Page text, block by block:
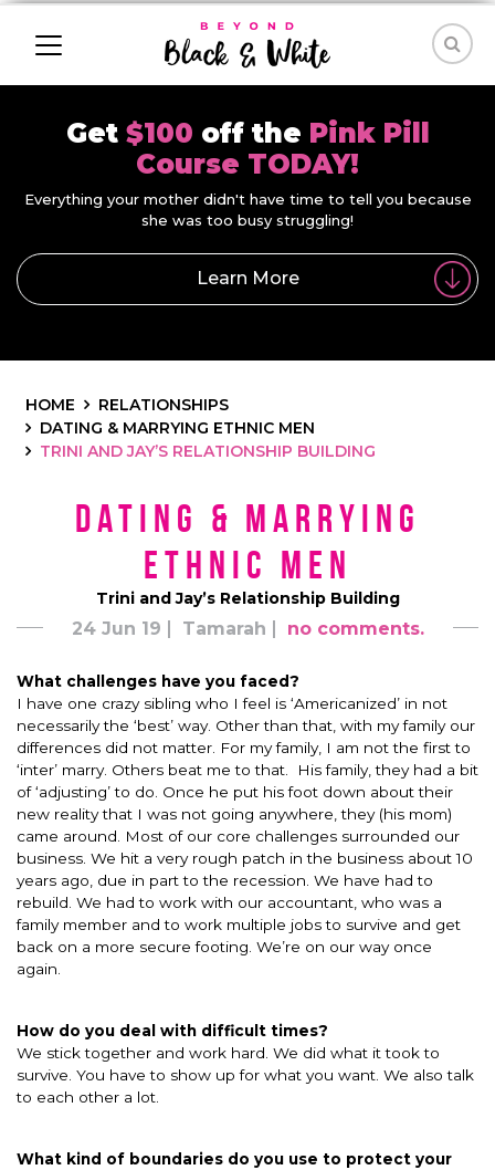
Get $100 off the Pink Pill
Course TODAY!
Everything your mother didn't have time to tell you because
she was too busy struggling!
Learn More
HOME
RELATIONSHIPS
DATING & MARRYING ETHNIC MEN
TRINI AND JAY’S RELATIONSHIP BUILDING
Dating & Marrying
Ethnic Men
Trini and Jay’s Relationship Building
24 Jun 19 Tamarah no comments.
What challenges have you faced?
I have one crazy sibling who I feel is ‘Americanized’ in not
necessarily the ‘best’ way. Other than that, with my family our
differences did not matter. For my family, I am not the first to
‘inter’ marry. Others beat me to that. His family, they had a bit
of ‘adjusting’ to do. Once he put his foot down about their
new reality that I was not going anywhere, they (his mom)
came around. Most of our core challenges surrounded our
business. We hit a very rough patch in the business about 10
years ago, due in part to the recession. We have had to
rebuild. We had to work with our accountant, who was a
family member and to work multiple jobs to survive and get
back on a more secure footing. We’re on our way once
again.
How do you deal with difficult times?
We stick together and work hard. We did what it took to
survive. You have to show up for what you want. We also talk
to each other a lot.
What kind of boundaries do you use to protect your